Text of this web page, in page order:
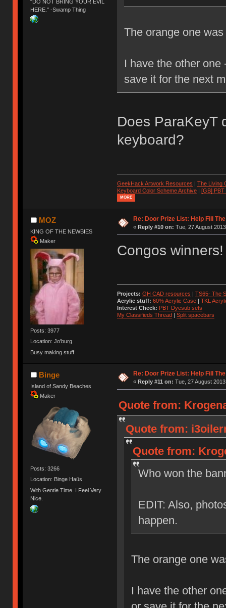
"DO NOT BRING YOUR EVIL
HERE." -Swamp Thing
The orange one
I have the other
save it for the next
Does ParaKeyT
keyboard?
GeekHack Artwork Resources | The Living
Keyboard Color Scheme Archive| [GB] PBT
MORE
MOZ
KING OF THE NEWBIES
Maker
Posts: 3977
Location: Jo'burg
Busy making stuff
Re: Door Prize List: Help Fill
« Reply #10 on: Tue, 27 August
Congos winners!
Projects: GH CAD resources | TS65- The
Acrylic stuff: 60% Acrylic Case| TKL
Interest Check: PBT Dyesub sets
My Classifieds Thread| Split spacebars
Binge
Island of Sandy Beaches
Maker
Posts: 3266
Location: Binge Haüs
With Gentle Time. I Feel Very
Nice.
Re: Door Prize List: Help Fill
« Reply #11 on: Tue, 27 August
Quote from:
Quote from:
Quote from:
Who won the
EDIT: Also,
happen.
The orange one
I have the other